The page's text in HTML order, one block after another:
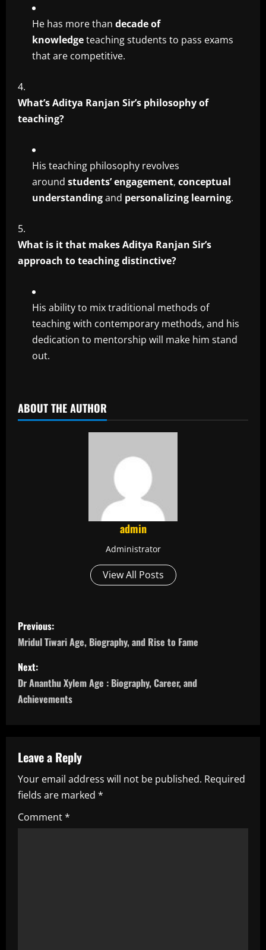
He has more than decade of
knowledgeteaching students to pass exams
that are competitive.
What’s Aditya Ranjan Sir’s philosophy of
teaching?
His teaching philosophy revolves
around students’ engagement, conceptual
understandingand personalizing learning.
What is it that makes Aditya Ranjan Sir’s
approach to teaching distinctive?
His ability to mix traditional methods of
teaching with contemporary methods, and his
dedication to mentorship will make him stand
out.
ABOUT THE AUTHOR
admin
Administrator
View All Posts
P
o
s
t
a
v
i
g
Previous:
Mridul Tiwari Age, Biography, and Rise to Fame
Next:
Dr Ananthu Xylem Age : Biography, Career, and
Achievements
Leave a Reply
Your email address will not be published. Required
fields are marked *
Comment*